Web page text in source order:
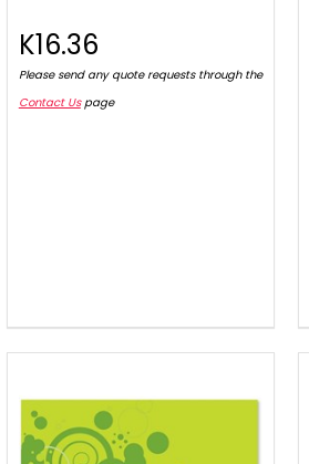
K16.36
Please send any quote requests through the
Contact Uspage